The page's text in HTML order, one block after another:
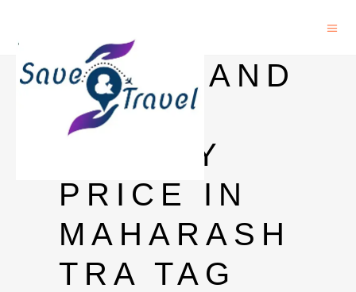
BLACK AND
WHITE
WHISKY
PRICE IN
MAHARASH
TRA TAG